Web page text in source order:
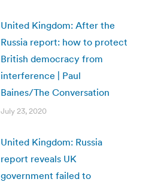
United Kingdom: After the
Russia report: how to protect
British democracy from
interference | Paul
Baines/The Conversation
July 23, 2020
United Kingdom: Russia
report reveals UK
government failed to